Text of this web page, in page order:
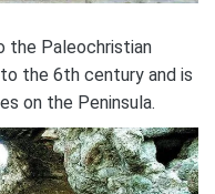
the Paleochristian
the 6th century and is
on the Peninsula.